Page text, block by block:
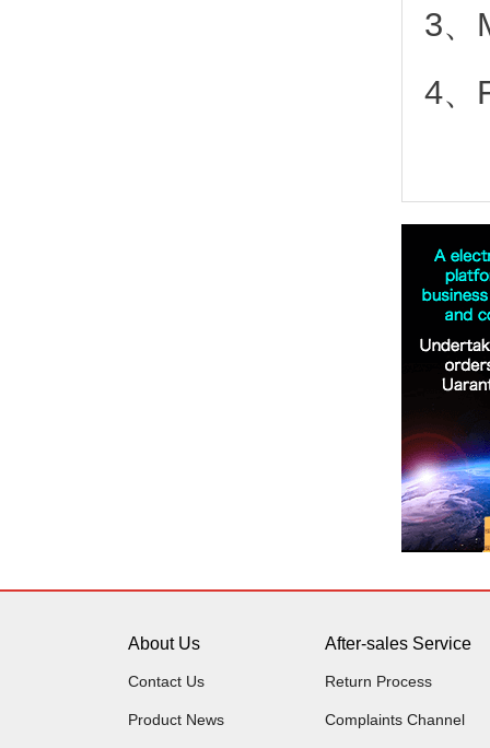
3、
4、
About Us
Contact Us
Product News
After-sales Service
Return Process
Complaints Channel